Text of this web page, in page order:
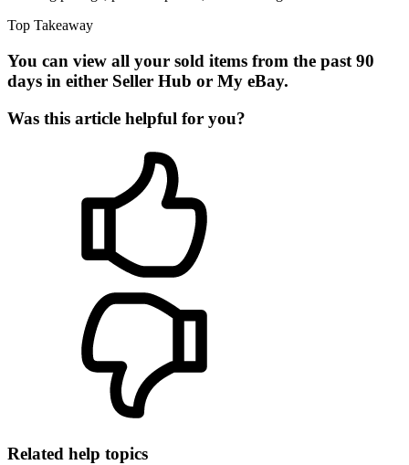
Top Takeaway
You can view all your sold items from the past 90
days in either Seller Hub or My eBay.
Was this article helpful for you?
Related help topics